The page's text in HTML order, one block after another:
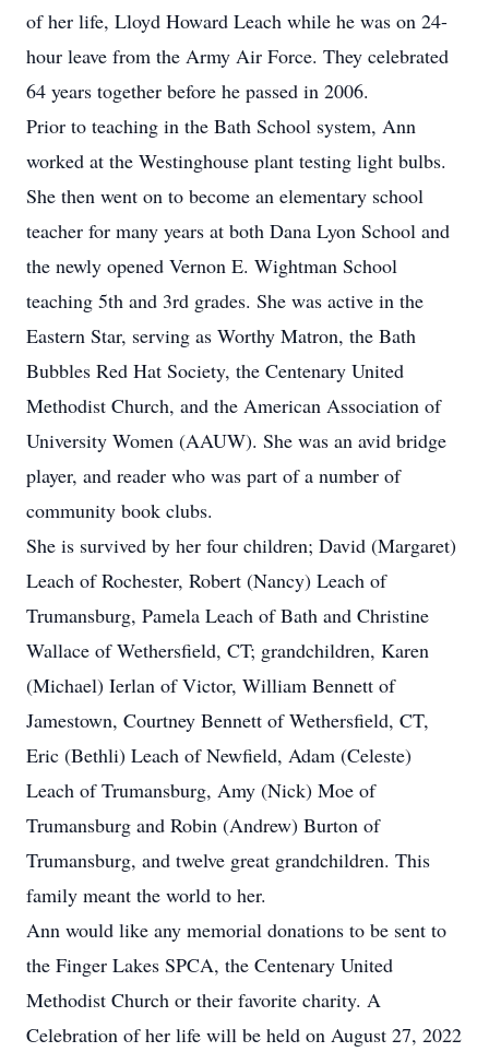
of her life, Lloyd Howard Leach while he was on 24-
hour leave from the Army Air Force. They celebrated
64 years together before he passed in 2006.
Prior to teaching in the Bath School system, Ann
worked at the Westinghouse plant testing light bulbs.
She then went on to become an elementary school
teacher for many years at both Dana Lyon School and
the newly opened Vernon E. Wightman School
teaching 5th and 3rd grades. She was active in the
Eastern Star, serving as Worthy Matron, the Bath
Bubbles Red Hat Society, the Centenary United
Methodist Church, and the American Association of
University Women (AAUW). She was an avid bridge
player, and reader who was part of a number of
community book clubs.
She is survived by her four children; David (Margaret)
Leach of Rochester, Robert (Nancy) Leach of
Trumansburg, Pamela Leach of Bath and Christine
Wallace of Wethersfield, CT; grandchildren, Karen
(Michael) Ierlan of Victor, William Bennett of
Jamestown, Courtney Bennett of Wethersfield, CT,
Eric (Bethli) Leach of Newfield, Adam (Celeste)
Leach of Trumansburg, Amy (Nick) Moe of
Trumansburg and Robin (Andrew) Burton of
Trumansburg, and twelve great grandchildren. This
family meant the world to her.
Ann would like any memorial donations to be sent to
the Finger Lakes SPCA, the Centenary United
Methodist Church or their favorite charity. A
Celebration of her life will be held on August 27, 2022